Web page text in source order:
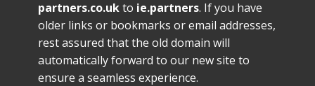
partners.co.ukto ie.partners. If you have
older links or bookmarks or email addresses,
rest assured that the old domain will
automatically forward to our new site to
ensure a seamless experience.